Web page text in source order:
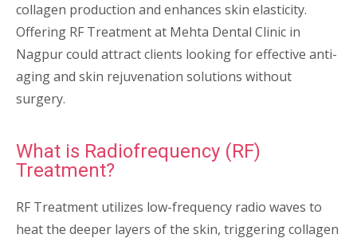
collagen production and enhances skin elasticity.
Offering RF Treatment at Mehta Dental Clinic in
Nagpur could attract clients looking for effective anti-
aging and skin rejuvenation solutions without
surgery.
What is Radiofrequency (RF)
Treatment?
RF Treatment utilizes low-frequency radio waves to
heat the deeper layers of the skin, triggering collagen